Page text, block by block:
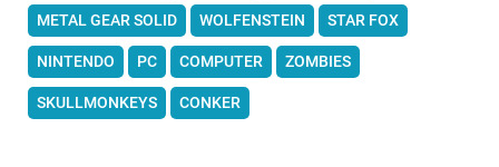
METAL GEAR SOLID WOLFENSTEIN STAR FOX
NINTENDO PC COMPUTER ZOMBIES
SKULLMONKEYS CONKER